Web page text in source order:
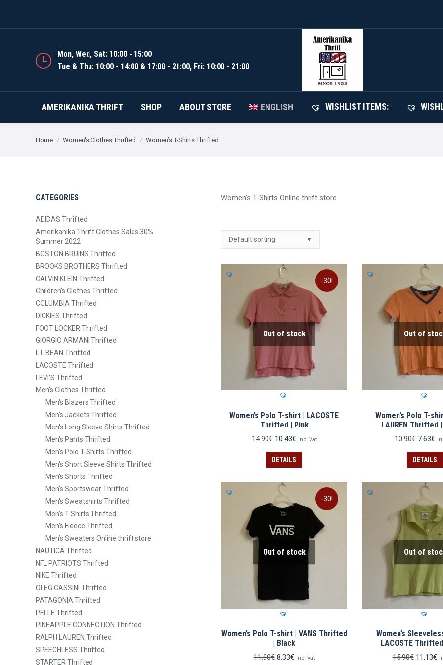
Mon, Wed, Sat: 10:00 - 15:00
Tue & Thu: 10:00 - 14:00 & 17:00 - 21:00, Fri: 10:00 - 21:00
AMERIKANIKA THRIFT SHOP ABOUT STORE ENGLISH WISHLIST ITEMS:
You are here:
Home Women's Clothes Thrifted Women’s T-Shirts Thrifted
Women’s T-Shirts Online thrift store
-30!
Out of stock
Women’s Polo T-shirt | LACOSTE
Thrifted | Pink
14.90€ Original
was:
14.90€.
10.43€Current
is:
10.43€.
inc. Vat
DETAILS
Out of
Women’s Polo T-
LAUREN Thrifted
10.90€ Original
was:
10.90€.
7.63€
is:
DETAILS
-30!
Out of stock
Women’s Polo T-shirt | VANS Thrifted
| Black
11.90€ Original
8.33€Current
inc. Vat
Out of
Women’s
LACOSTE
15.90€ Original
11.13€
CATEGORIES
ADIDAS Thrifted
Amerikanika Thrift Clothes Sales 30%
Summer 2022
BOSTON BRUINS Thrifted
BROOKS BROTHERS Thrifted
CALVIN KLEIN Thrifted
Children's Clothes Thrifted
COLUMBIA Thrifted
DICKIES Thrifted
FOOT LOCKER Thrifted
GIORGIO ARMANI Thrifted
L.L.BEAN Thrifted
LACOSTE Thrifted
LEVI’S Thrifted
Men's Clothes Thrifted
Men's Blazers Thrifted
Men's Jackets Thrifted
Men's Long Sleeve Shirts Thrifted
Men's Pants Thrifted
Men's Polo T-Shirts Thrifted
Men's Short Sleeve Shirts Thrifted
Men's Shorts Thrifted
Men's Sportswear Thrifted
Men's Sweatshirts Thrifted
Men's T-Shirts Thrifted
Men’s Fleece Thrifted
Men’s Sweaters Online thrift store
NAUTICA Thrifted
NFL PATRIOTS Thrifted
NIKE Thrifted
OLEG CASSINI Thrifted
PATAGONIA Thrifted
PELLE Thrifted
PINEAPPLE CONNECTION Thrifted
RALPH LAUREN Thrifted
SPEECHLESS Thrifted
STARTER Thrifted